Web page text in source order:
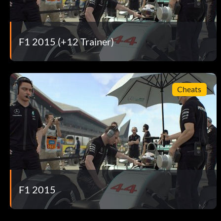
Pack Leader Stay out in 1st place for 150 laps in Quick Race
Phone Home Set 50 clean laps at the Red Bull Ring in a Red
Points Mean Prizes Score 75 Constructors’ Championship
Pole Position Take 10 poles in Quick Race mode.
Pole Sitter Take pole position in Championship Season.
Pole Trophy Achieve the most poles within a Championship
Putting in the Laps Complete 200 laps in Quick Race mode.
Sauber Wolf Set 50 clean laps in a Sauber on any track in
Standard-Bearer Complete an online race in the Standard
F1 2015 (+12 Trainer)
Cheats
F1 2015